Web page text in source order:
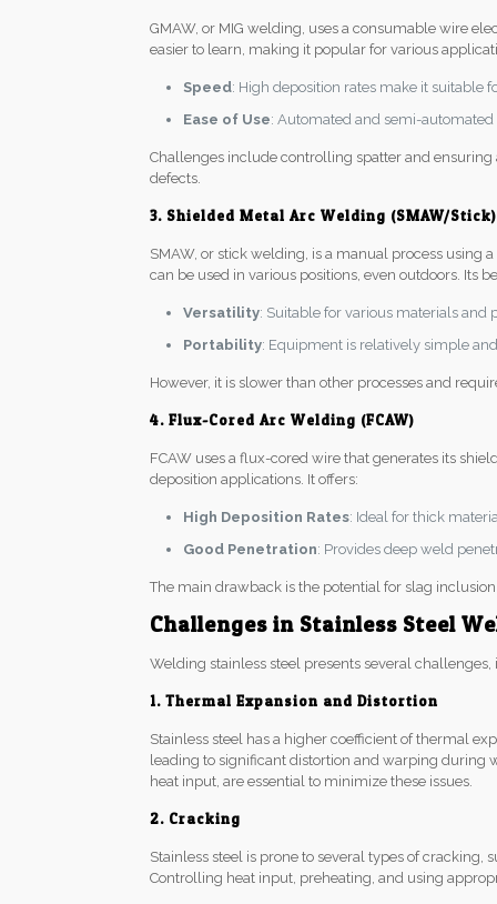
GMAW, or MIG welding, uses a consumable wire
easier to learn, making it popular for various
Speed: High deposition rates make it suitable
Ease of Use: Automated and semi-
Challenges include controlling spatter and
defects.
3. Shielded Metal Arc Welding (SMAW/Stick)
SMAW, or stick welding, is a manual process using
can be used in various positions, even outdoors. Its
Versatility: Suitable for various materials and
Portability: Equipment is relatively simple
However, it is slower than other processes and
4. Flux-Cored Arc Welding (FCAW)
FCAW uses a flux-cored wire that generates its
deposition applications. It offers:
High Deposition Rates: Ideal for thick
Good Penetration: Provides deep weld
The main drawback is the potential for slag
Challenges in Stainless Steel
Welding stainless steel presents several
1. Thermal Expansion and Distortion
Stainless steel has a higher coefficient of thermal
leading to significant distortion and warping
heat input, are essential to minimize these issues.
2. Cracking
Stainless steel is prone to several types of
Controlling heat input, preheating, and using